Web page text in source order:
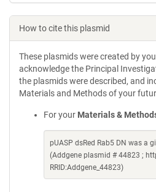
How to cite this plasmid
These plasmids were created by
acknowledge the Principal
the plasmids were described, and
Materials and Methods of your
For your Materials &
pUASP dsRed Rab5 DN was a
(Addgene plasmid # 44823 ;
RRID:Addgene_44823)